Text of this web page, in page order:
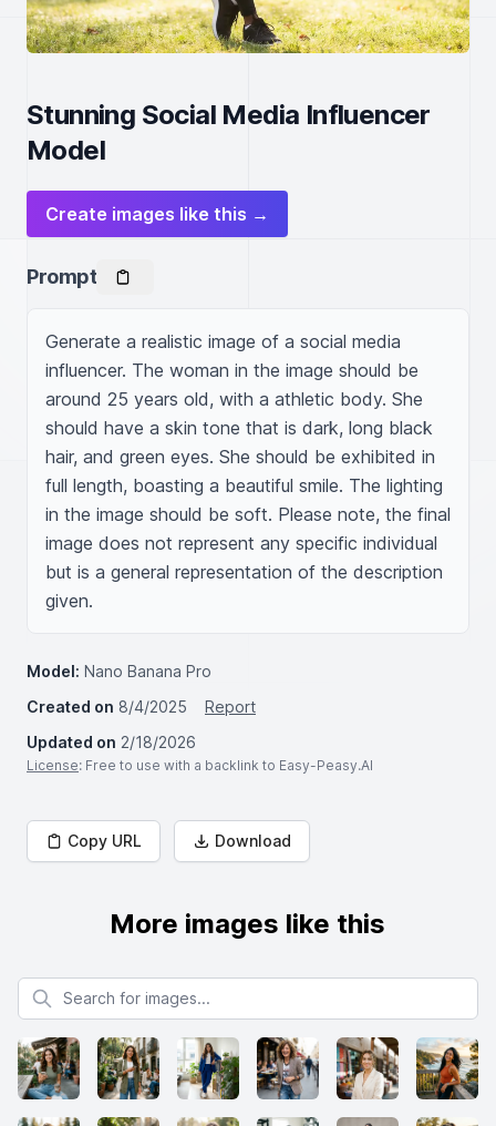
Stunning Social Media Influencer
Model
Create images like this →
Prompt
Generate a realistic image of a social media
influencer. The woman in the image should be
around 25 years old, with a athletic body. She
should have a skin tone that is dark, long black
hair, and green eyes. She should be exhibited in
full length, boasting a beautiful smile. The lighting
in the image should be soft. Please note, the final
image does not represent any specific individual
but is a general representation of the description
given.
Model: Nano Banana Pro
Created on 8/4/2025
Report
Updated on 2/18/2026
License: Free to use with a backlink to Easy-Peasy.AI
Copy URL Download
More images like this
Search for images